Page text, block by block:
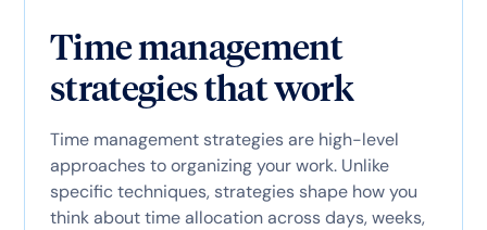
Time management
strategies that work
Time management strategies are high-level
approaches to organizing your work. Unlike
specific techniques, strategies shape how you
think about time allocation across days, weeks,